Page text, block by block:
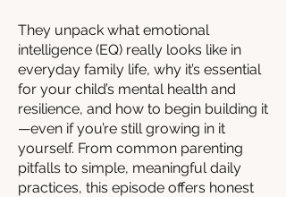
They unpack what emotional
intelligence (EQ) really looks like in
everyday family life, why it’s essential
for your child’s mental health and
resilience, and how to begin building it
—even if you’re still growing in it
yourself. From common parenting
pitfalls to simple, meaningful daily
practices, this episode offers honest